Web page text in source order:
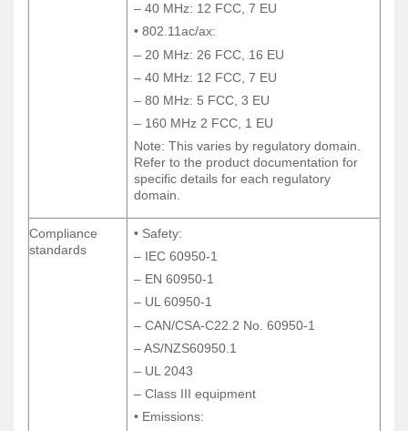
– 40 MHz: 12 FCC, 7 EU
• 802.11ac/ax:
– 20 MHz: 26 FCC, 16 EU
– 40 MHz: 12 FCC, 7 EU
– 80 MHz: 5 FCC, 3 EU
– 160 MHz 2 FCC, 1 EU
Note: This varies by regulatory domain.
Refer to the product documentation for
specific details for each regulatory
domain.
Compliance
standards
• Safety:
– IEC 60950-1
– EN 60950-1
– UL 60950-1
– CAN/CSA-C22.2 No. 60950-1
– AS/NZS60950.1
– UL 2043
– Class III equipment
• Emissions:
– 40 MHz: 12 FCC, 7 EU
• 802.11ac/ax:
– 20 MHz: 26 FCC, 16 EU
– 40 MHz: 12 FCC, 7 EU
– 80 MHz: 5 FCC, 3 EU
– 160 MHz 2 FCC, 1 EU
Note: This varies by regulatory domain.
Refer to the product documentation for
specific details for each regulatory
domain.
Compliance
standards
• Safety:
– IEC 60950-1
– EN 60950-1
– UL 60950-1
– CAN/CSA-C22.2 No. 60950-1
– AS/NZS60950.1
– UL 2043
– Class III equipment
• Emissions: